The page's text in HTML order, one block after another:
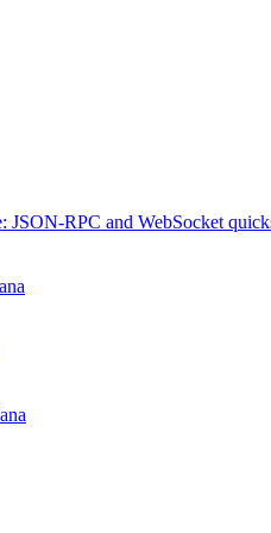
JSON-RPC and WebSocket